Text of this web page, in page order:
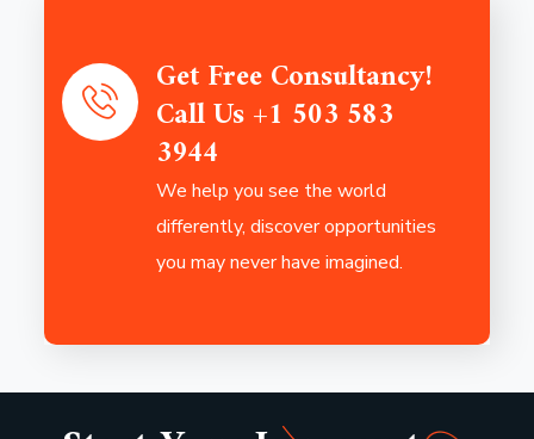
Get Free Consultancy!
Call Us +1 503 583
3944
We help you see the world
differently, discover opportunities
you may never have imagined.